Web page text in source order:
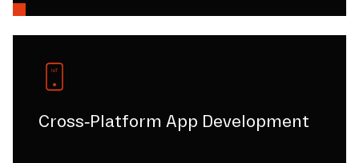
Cross-Platform App Development